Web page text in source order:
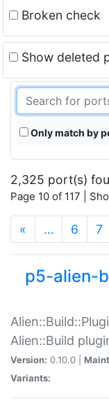
Broken check
Show deleted
Only match by
2,325 port(s)
Page 10 of 117 |
« … 6 7
p5-alien-
Alien::Build
Version: 0.10.0 |
Variants: